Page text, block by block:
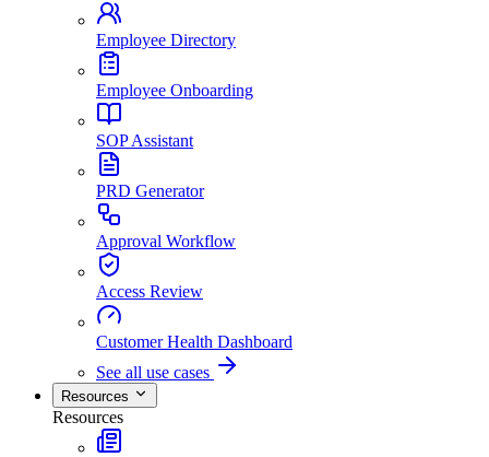
Employee Directory
Employee Onboarding
SOP Assistant
PRD Generator
Approval Workflow
Access Review
Customer Health Dashboard
See all use cases
Resources
Resources